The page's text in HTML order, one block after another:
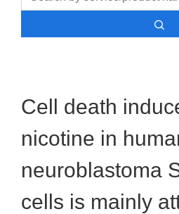
Cell death
nicotine in
neuroblastoma
cells is mainly